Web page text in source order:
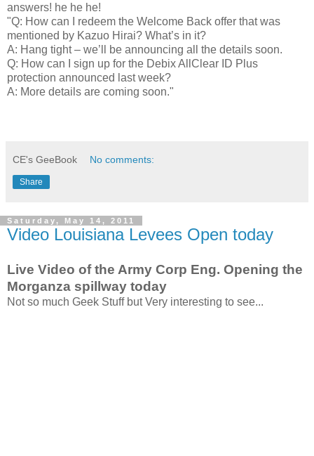
answers! he he he!
"Q: How can I redeem the Welcome Back offer that was
mentioned by Kazuo Hirai? What’s in it?
A: Hang tight – we’ll be announcing all the details soon.
Q: How can I sign up for the Debix AllClear ID Plus
protection announced last week?
A: More details are coming soon."
CE's GeeBook No comments:
Share
Saturday, May 14, 2011
Video Louisiana Levees Open today
Live Video of the Army Corp Eng. Opening the
Morganza spillway today
Not so much Geek Stuff but Very interesting to see...